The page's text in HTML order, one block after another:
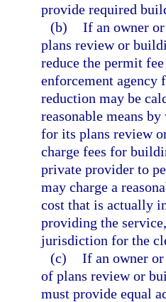
provide required
(b) If an owner
plans review or
reduce the permit
enforcement agency
reduction may be
reasonable means
for its plans review
charge fees for
private provider to
may charge a
cost that is actually
providing the
jurisdiction for the
(c) If an owner
of plans review or
must provide equal